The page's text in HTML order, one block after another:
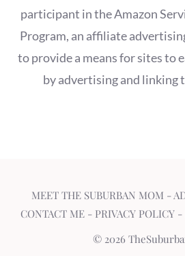
participant in the Amazon
Program, an affiliate
to provide a means for sites to
by advertising and linking
MEET THE SUBURBAN MOM -
CONTACT ME- PRIVACY POLICY-
© 2026